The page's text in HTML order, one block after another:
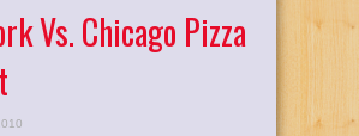
Vs. Chicago Pizza